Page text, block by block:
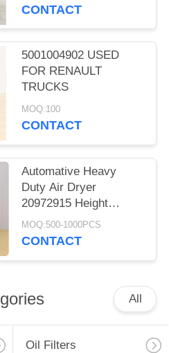
CONTACT
5001004902 USED
FOR RENAULT
TRUCKS
MOQ:100
CONTACT
Automative Heavy
Duty Air Dryer
20972915 Height
162.5mm Seal
Diameter 99mm
MOQ:500-1000PCS
CONTACT
All
Oil Filters